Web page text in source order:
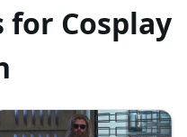
for Cosplay